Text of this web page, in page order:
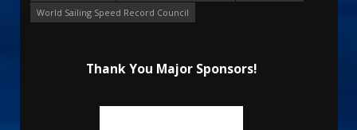
World Sailing Speed Record Council
Thank You Major Sponsors!